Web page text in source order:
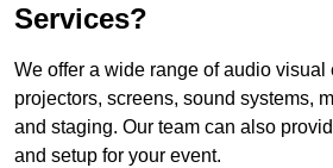
Services?
We offer a wide range of audio
projectors, screens, sound systems,
and staging. Our team can also
and setup for your event.